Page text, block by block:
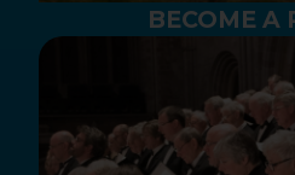
BECOME A